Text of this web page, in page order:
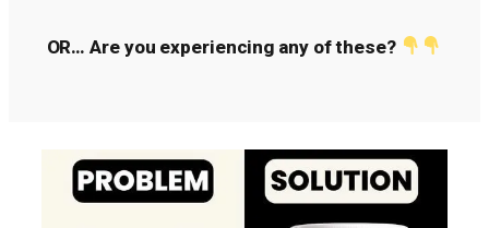
OR… Are you experiencing any of these?